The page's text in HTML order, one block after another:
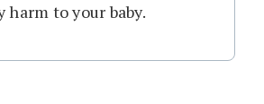
harm to your baby.